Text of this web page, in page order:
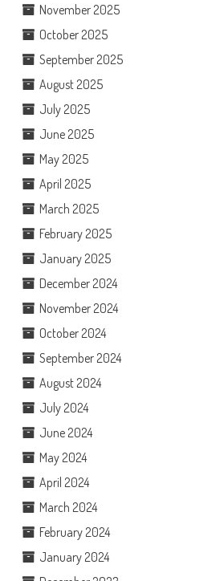
November 2025
October 2025
September 2025
August 2025
July 2025
June 2025
May 2025
April 2025
March 2025
February 2025
January 2025
December 2024
November 2024
October 2024
September 2024
August 2024
July 2024
June 2024
May 2024
April 2024
March 2024
February 2024
January 2024